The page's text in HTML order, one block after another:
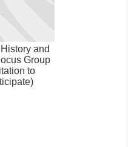
and
Group
to